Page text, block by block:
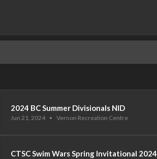
2024 BC Summer Divisionals NID
Jun 21, 2024 • Vernon Recreation Centre
CTSC Swim Wars Spring Invitational 2024